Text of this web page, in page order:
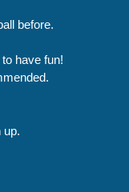
before.
have fun!